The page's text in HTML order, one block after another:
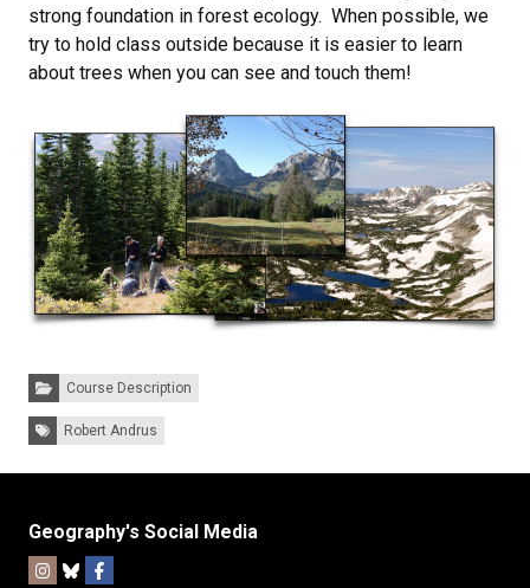
strong foundation in forest ecology. When possible, we
try to hold class outside because it is easier to learn
about trees when you can see and touch them!
Categories:Course Description
Tags: Robert Andrus
Geography's Social Media